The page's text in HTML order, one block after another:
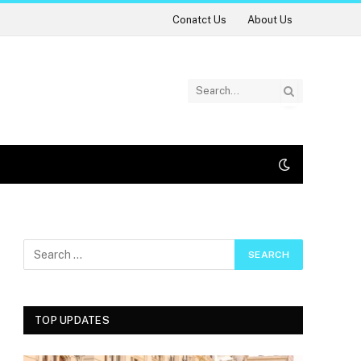
Conatct Us About Us
TOP UPDATES